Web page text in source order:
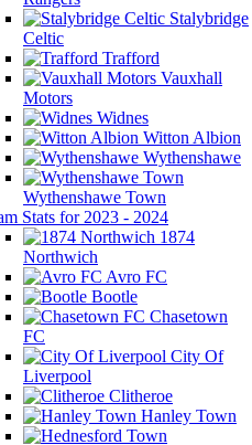
Stalybridge
Celtic
Trafford
Vauxhall
Motors
Widnes
Witton Albion
Wythenshawe
Wythenshawe Town
Stats for 2023 - 2024
1874
Northwich
Avro FC
Bootle
Chasetown
FC
City Of
Liverpool
Clitheroe
Hanley Town